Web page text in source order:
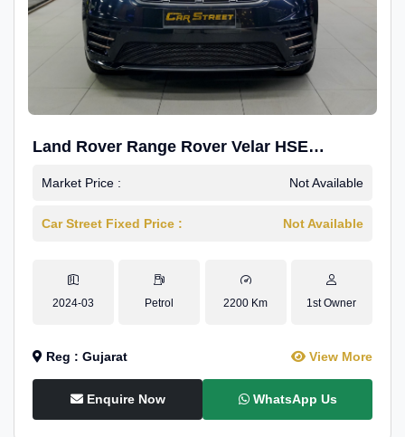
Land Rover Range Rover Velar HSE
Dynamic 2.0
Market Price : Not Available
Car Street Fixed Price : Not Available
2024-03 Petrol 2200 Km 1st Owner
Reg : Gujarat View More
Enquire Now WhatsApp Us